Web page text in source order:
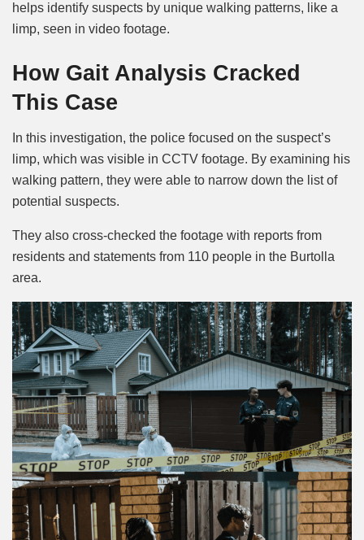
helps identify suspects by unique walking patterns, like a
limp, seen in video footage.
How Gait Analysis Cracked
This Case
In this investigation, the police focused on the suspect’s
limp, which was visible in CCTV footage. By examining his
walking pattern, they were able to narrow down the list of
potential suspects.
They also cross-checked the footage with reports from
residents and statements from 110 people in the Burtolla
area.